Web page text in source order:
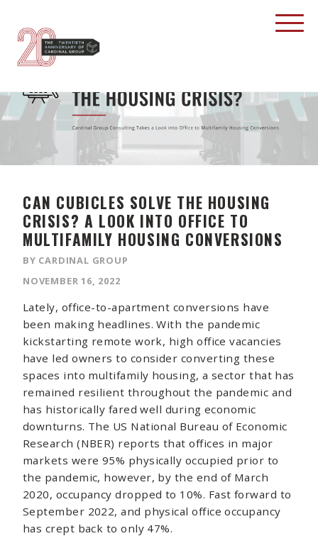
CAN CUBICLES SOLVE THE HOUSING
CRISIS? A LOOK INTO OFFICE TO
MULTIFAMILY HOUSING CONVERSIONS
BY CARDINAL GROUP
NOVEMBER 16, 2022
Lately, office-to-apartment conversions have
been making headlines. With the pandemic
kickstarting remote work, high office vacancies
have led owners to consider converting these
spaces into multifamily housing, a sector that has
remained resilient throughout the pandemic and
has historically fared well during economic
downturns. The US National Bureau of Economic
Research (NBER) reports that offices in major
markets were 95% physically occupied prior to
the pandemic, however, by the end of March
2020, occupancy dropped to 10%. Fast forward to
September 2022, and physical office occupancy
has crept back to only 47%.